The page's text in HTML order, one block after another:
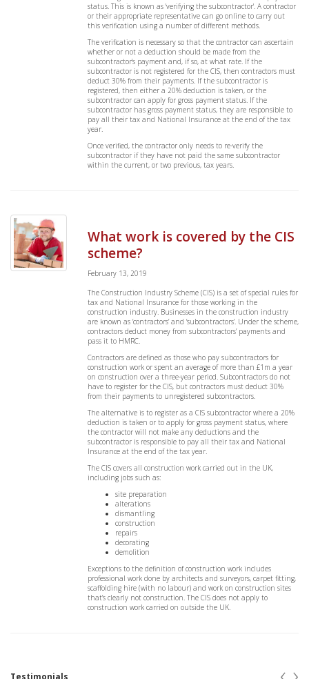
status. This is known as 'verifying the subcontractor'. A contractor
or their appropriate representative can go online to carry out
this verification using a number of different methods.
The verification is necessary so that the contractor can ascertain
whether or not a deduction should be made from the
subcontractor's payment and, if so, at what rate. If the
subcontractor is not registered for the CIS, then contractors must
deduct 30% from their payments. If the subcontractor is
registered, then either a 20% deduction is taken, or the
subcontractor can apply for gross payment status. If the
subcontractor has gross payment status, they are responsible to
pay all their tax and National Insurance at the end of the tax
year.
Once verified, the contractor only needs to re-verify the
subcontractor if they have not paid the same subcontractor
within the current, or two previous, tax years.
What work is covered by the CIS
scheme?
February 13, 2019
The Construction Industry Scheme (CIS) is a set of special rules for
tax and National Insurance for those working in the
construction industry. Businesses in the construction industry
are known as ‘contractors’ and ‘subcontractors’. Under the scheme,
contractors deduct money from subcontractors’ payments and
pass it to HMRC.
Contractors are defined as those who pay subcontractors for
construction work or spent an average of more than £1m a year
on construction over a three-year period. Subcontractors do not
have to register for the CIS, but contractors must deduct 30%
from their payments to unregistered subcontractors.
The alternative is to register as a CIS subcontractor where a 20%
deduction is taken or to apply for gross payment status, where
the contractor will not make any deductions and the
subcontractor is responsible to pay all their tax and National
Insurance at the end of the tax year.
The CIS covers all construction work carried out in the UK,
including jobs such as:
site preparation
alterations
dismantling
construction
repairs
decorating
demolition
Exceptions to the definition of construction work includes
professional work done by architects and surveyors, carpet fitting,
scaffolding hire (with no labour) and work on construction sites
that’s clearly not construction. The CIS does not apply to
construction work carried on outside the UK.